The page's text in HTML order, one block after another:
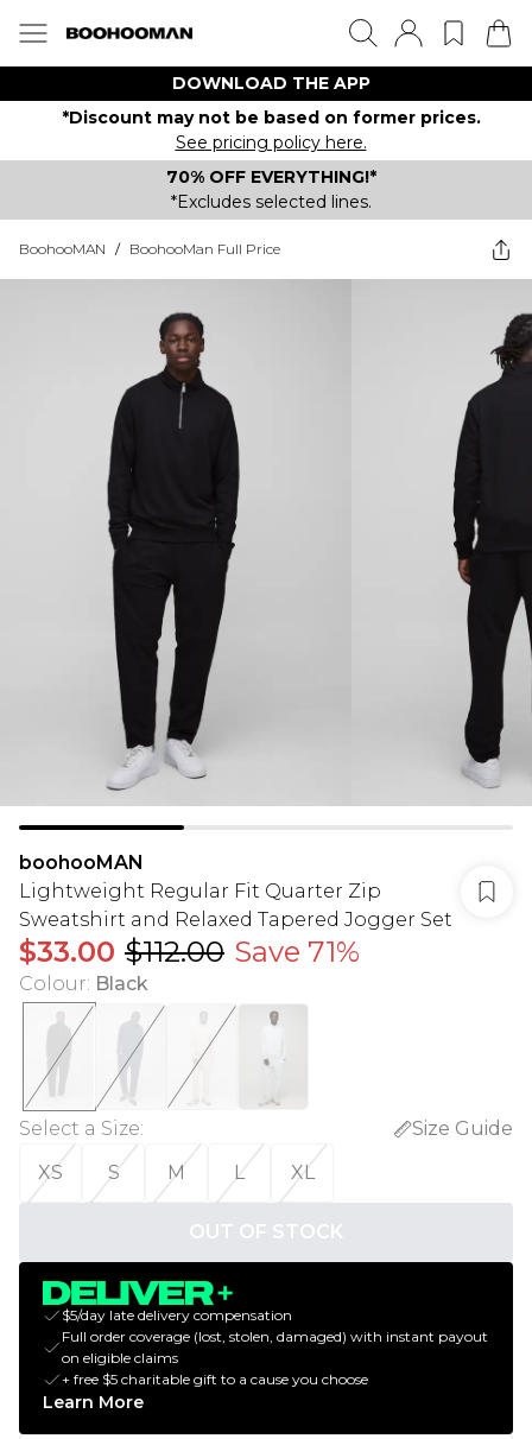
DOWNLOAD THE APP
*Discount may not be based on former prices.
See pricing policy here.
70% OFF EVERYTHING!*
*Excludes selected lines.
BoohooMAN / BoohooMan Full Price
boohooMAN
Lightweight Regular Fit Quarter Zip
Sweatshirt and Relaxed Tapered Jogger Set
$33.00 $112.00 Save 71%
Colour: Black
Select a Size:
Size Guide
XS
S M L XL
OUT OF STOCK
$5/day late delivery compensation
Full order coverage (lost, stolen, damaged) with instant payout
on eligible claims
+ free $5 charitable gift to a cause you choose
Learn More